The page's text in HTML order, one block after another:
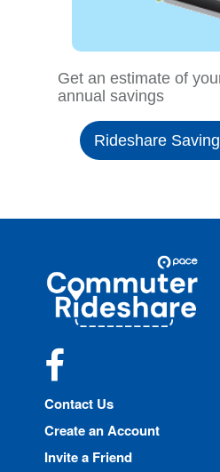
Get an estimate of
annual savings
Rideshare
Commuter
Rideshare
Contact Us
Create an Account
Invite a Friend